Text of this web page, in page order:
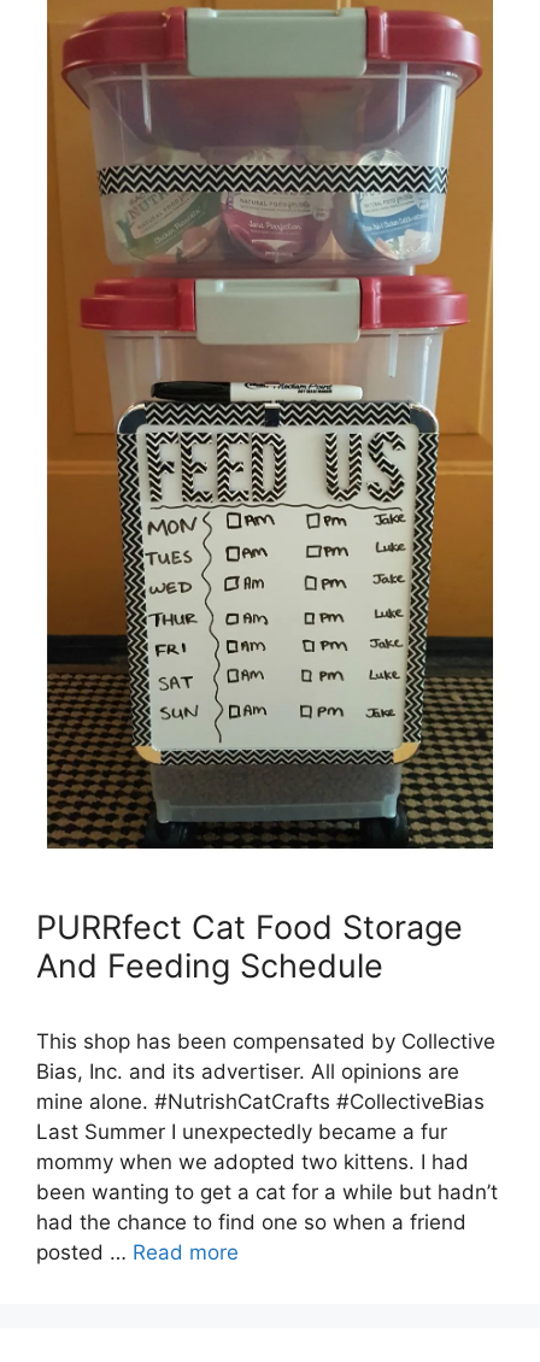
PURRfect Cat Food Storage
And Feeding Schedule
This shop has been compensated by Collective
Bias, Inc. and its advertiser. All opinions are
mine alone. #NutrishCatCrafts #CollectiveBias
Last Summer I unexpectedly became a fur
mommy when we adopted two kittens. I had
been wanting to get a cat for a while but hadn’t
had the chance to find one so when a friend
posted … Read more